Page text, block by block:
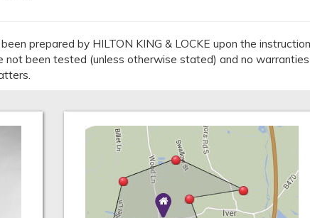
prepared by HILTON KING & LOCKE upon the
been tested (unless otherwise stated) and no